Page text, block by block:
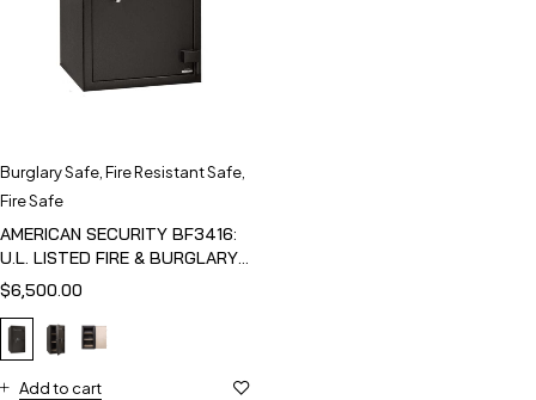
Burglary Safe Fire Resistant Safe
Fire Safe
AMERICAN SECURITY BF3416:
U.L. LISTED FIRE & BURGLARY
SAFE
$6,500.00
Add to cart